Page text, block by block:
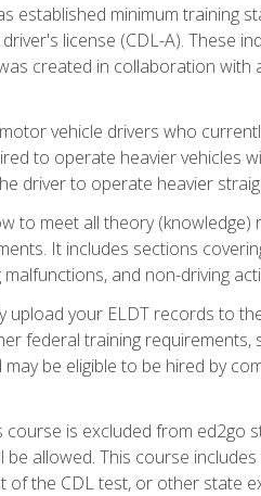
established minimum training
license (CDL-A). These
created in collaboration
vehicle drivers who
to operate heavier vehicles
driver to operate heavier
to meet all theory
It includes sections
and non-driving
your ELDT records to
federal training
be eligible to be hired by
is excluded from ed2go
allowed. This course
of the CDL test, or other state